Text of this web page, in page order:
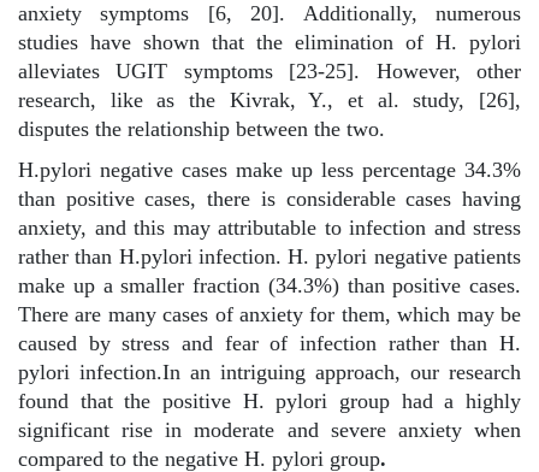
anxiety symptoms [6, 20]. Additionally, numerous
studies have shown that the elimination of H. pylori
alleviates UGIT symptoms [23-25]. However, other
research, like as the Kivrak, Y., et al. study, [26],
disputes the relationship between the two.
H.pylori negative cases make up less percentage 34.3%
than positive cases, there is considerable cases having
anxiety, and this may attributable to infection and stress
rather than H.pylori infection. H. pylori negative patients
make up a smaller fraction (34.3%) than positive cases.
There are many cases of anxiety for them, which may be
caused by stress and fear of infection rather than H.
pylori infection.In an intriguing approach, our research
found that the positive H. pylori group had a highly
significant rise in moderate and severe anxiety when
compared to the negative H. pylori group.